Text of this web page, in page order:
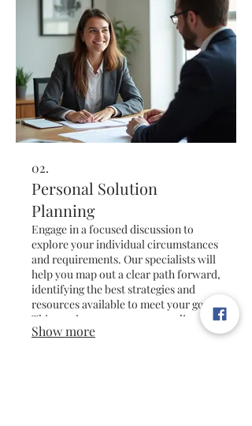
02.
Personal Solution
Planning
Engage in a focused discussion to
explore your individual circumstances
and requirements. Our specialists will
help you map out a clear path forward,
identifying the best strategies and
resources available to meet your goals.
This service ensures a personalized
roadmap for your future success.
Show more